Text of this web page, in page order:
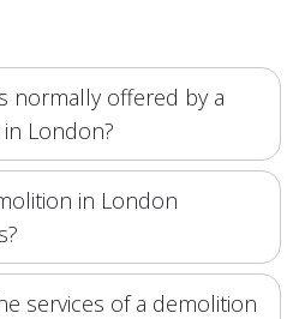
normally offered by a
London?
in London
services of a demolition